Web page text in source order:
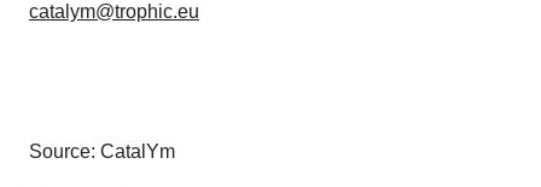
catalym@trophic.eu
Source: CatalYm